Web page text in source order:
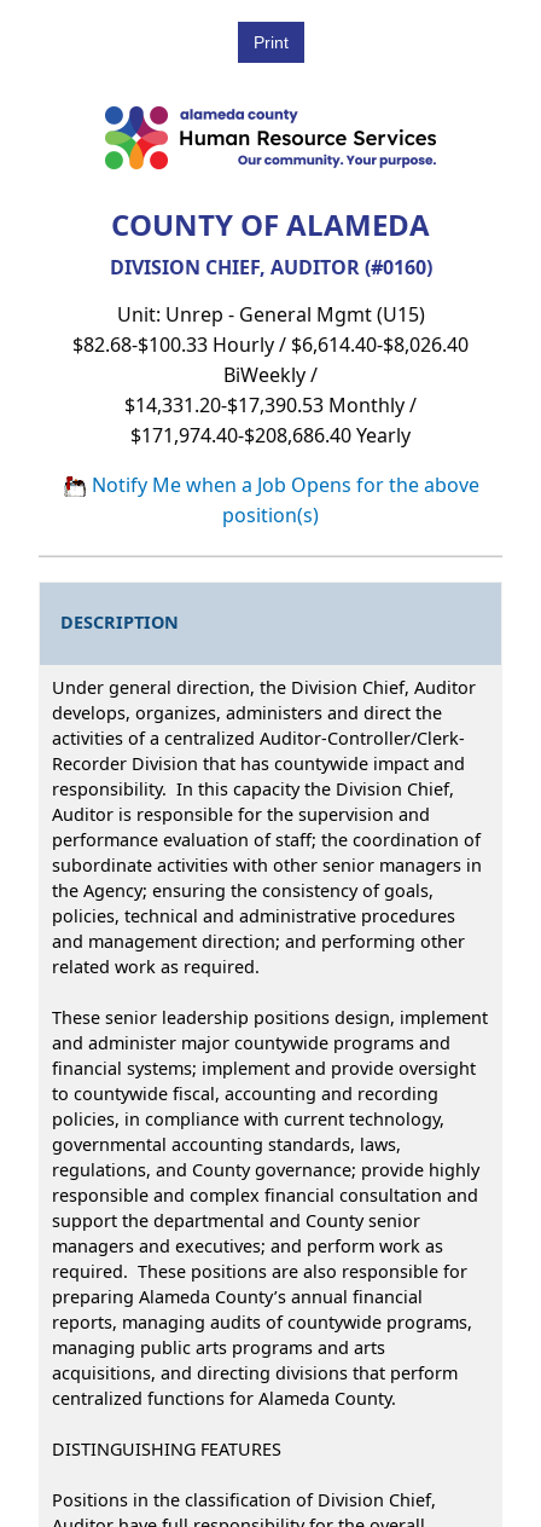
COUNTY OF ALAMEDA
DIVISION CHIEF, AUDITOR (#0160)
Unit: Unrep - General Mgmt (U15)
$82.68-$100.33 Hourly / $6,614.40-$8,026.40
BiWeekly /
$14,331.20-$17,390.53 Monthly /
$171,974.40-$208,686.40 Yearly
Notify Me when a Job Opens for the above
position(s)
DESCRIPTION
Under general direction, the Division Chief, Auditor
develops, organizes, administers and direct the
activities of a centralized Auditor-Controller/Clerk-
Recorder Division that has countywide impact and
responsibility. In this capacity the Division Chief,
Auditor is responsible for the supervision and
performance evaluation of staff; the coordination of
subordinate activities with other senior managers in
the Agency; ensuring the consistency of goals,
policies, technical and administrative procedures
and management direction; and performing other
related work as required.
These senior leadership positions design, implement
and administer major countywide programs and
financial systems; implement and provide oversight
to countywide fiscal, accounting and recording
policies, in compliance with current technology,
governmental accounting standards, laws,
regulations, and County governance; provide highly
responsible and complex financial consultation and
support the departmental and County senior
managers and executives; and perform work as
required. These positions are also responsible for
preparing Alameda County’s annual financial
reports, managing audits of countywide programs,
managing public arts programs and arts
acquisitions, and directing divisions that perform
centralized functions for Alameda County.
DISTINGUISHING FEATURES
Positions in the classification of Division Chief,